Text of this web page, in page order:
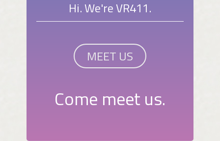
Hi. We're VR411.
MEET US
Come meet us.